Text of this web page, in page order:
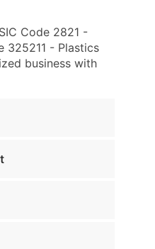
Code 2821 -
325211 - Plastics
business with